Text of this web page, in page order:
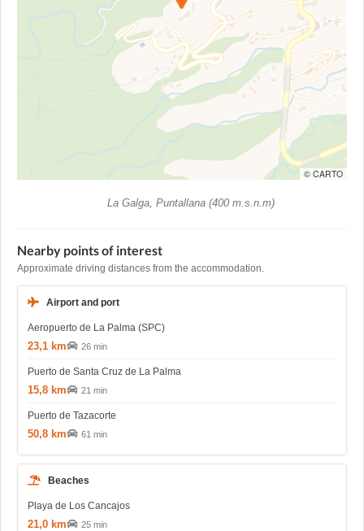
© CARTO
La Galga, Puntallana (400 m.s.n.m)
Nearby points of interest
Approximate driving distances from the accommodation.
Airport and port
Aeropuerto de La Palma (SPC)
23,1 km 26 min
Puerto de Santa Cruz de La Palma
15,8 km 21 min
Puerto de Tazacorte
50,8 km 61 min
Beaches
Playa de Los Cancajos
21,0 km 25 min